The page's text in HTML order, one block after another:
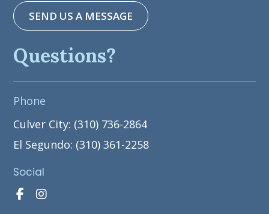
SEND US A MESSAGE
Questions?
Phone
Culver City: (310) 736-2864
El Segundo: (310) 361-2258
Social